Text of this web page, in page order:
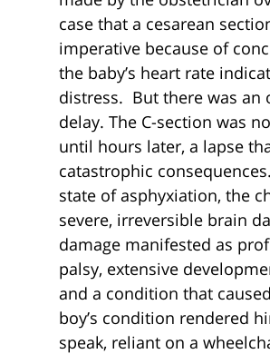
case that a cesarean
imperative because of
the baby’s heart rate
distress. But there was an
delay. The C-section was
until hours later, a lapse
catastrophic
state of asphyxiation, the
severe, irreversible brain
damage manifested as
palsy, extensive
and a condition that
boy’s condition rendered
speak, reliant on a